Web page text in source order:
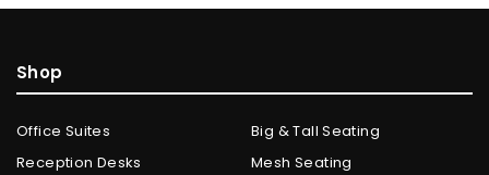
Shop
Office Suites
Reception Desks
Big & Tall Seating
Mesh Seating